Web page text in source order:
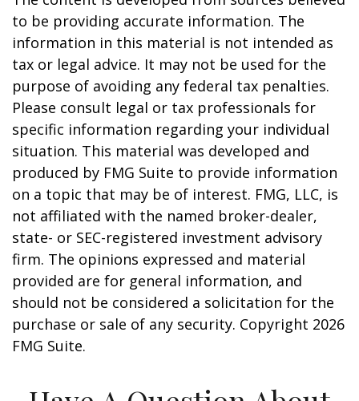
to be providing accurate information. The
information in this material is not intended as
tax or legal advice. It may not be used for the
purpose of avoiding any federal tax penalties.
Please consult legal or tax professionals for
specific information regarding your individual
situation. This material was developed and
produced by FMG Suite to provide information
on a topic that may be of interest. FMG, LLC, is
not affiliated with the named broker-dealer,
state- or SEC-registered investment advisory
firm. The opinions expressed and material
provided are for general information, and
should not be considered a solicitation for the
purchase or sale of any security. Copyright 2026
FMG Suite.